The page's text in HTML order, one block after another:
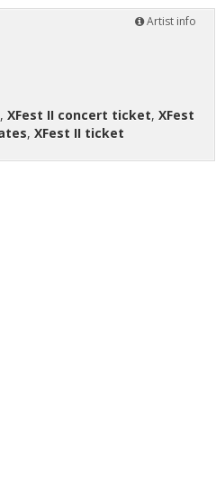
Artist info
, XFest II concert ticket, XFest
, XFest II ticket